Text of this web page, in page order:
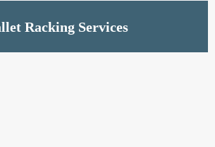
Racking Services